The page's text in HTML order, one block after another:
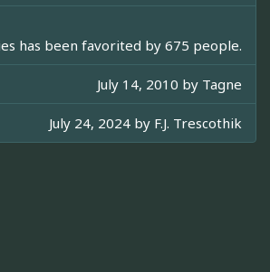
has been favorited by 675 people.
July 14, 2010 by Tagne
July 24, 2024 by F.J. Trescothik